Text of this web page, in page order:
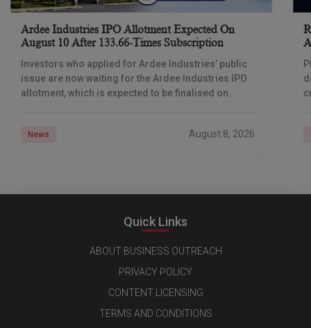
Ardee Industries IPO Allotment Expected On
August 10 After 133.66-Times Subscription
Investors who applied for Ardee Industries’ public
issue are now waiting for the Ardee Industries IPO
allotment, which is expected to be finalised on
News August 8, 2026
Quick Links
ABOUT BUSINESS OUTREACH
PRIVACY POLICY
CONTENT LICENSING
TERMS AND CONDITIONS